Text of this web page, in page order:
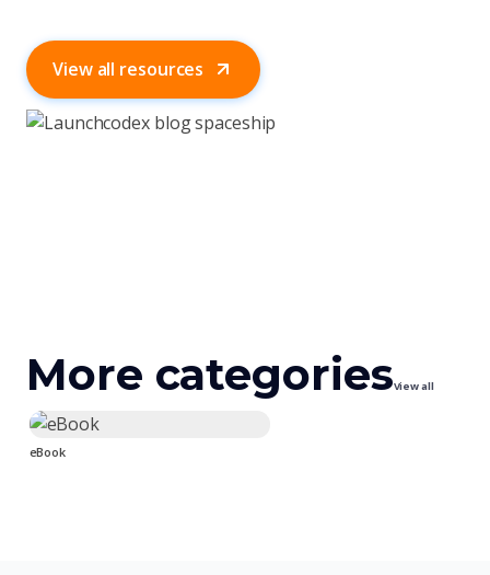
View all resources
More categoriesView all
eBook